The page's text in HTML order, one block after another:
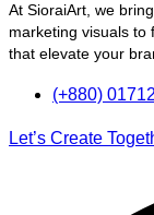
At SioraiArt, we
marketing visuals to
that elevate your
(+880)
Let’s Create